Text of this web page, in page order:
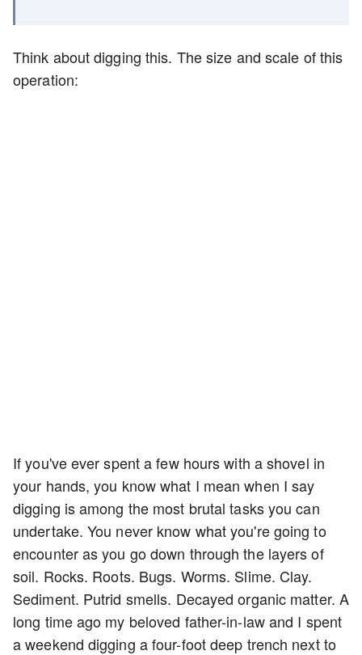
Think about digging this. The size and scale of this
operation:
If you've ever spent a few hours with a shovel in
your hands, you know what I mean when I say
digging is among the most brutal tasks you can
undertake. You never know what you're going to
encounter as you go down through the layers of
soil. Rocks. Roots. Bugs. Worms. Slime. Clay.
Sediment. Putrid smells. Decayed organic matter. A
long time ago my beloved father-in-law and I spent
a weekend digging a four-foot deep trench next to